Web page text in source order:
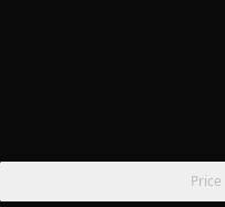
Price